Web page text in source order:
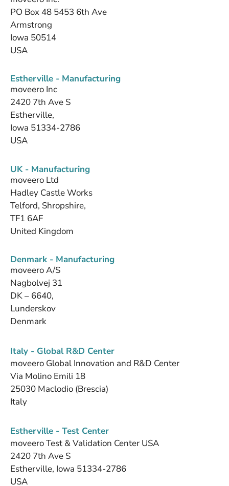
PO Box 48 5453 6th Ave
Armstrong
Iowa 50514
USA
Estherville - Manufacturing
moveero Inc
2420 7th Ave S
Estherville,
Iowa 51334-2786
USA
UK - Manufacturing
moveero Ltd
Hadley Castle Works
Telford, Shropshire,
TF1 6AF
United Kingdom
Denmark - Manufacturing
moveero A/S
Nagbolvej 31
DK – 6640,
Lunderskov
Denmark
Italy - Global R&D Center
moveero Global Innovation and R&D Center
Via Molino Emili 18
25030 Maclodio (Brescia)
Italy
Estherville - Test Center
moveero Test & Validation Center USA
2420 7th Ave S
Estherville, Iowa 51334-2786
USA